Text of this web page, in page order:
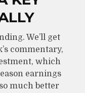
We’ll get
commentary,
which
earnings
much better